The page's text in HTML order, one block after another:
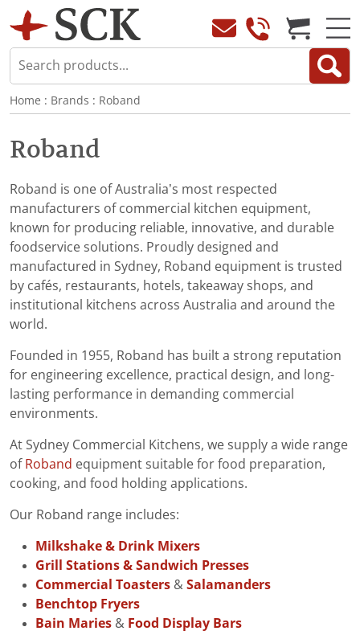
Home : Brands : Roband
Roband
Roband is one of Australia’s most respected
manufacturers of commercial kitchen equipment,
known for producing reliable, innovative, and durable
foodservice solutions. Proudly designed and
manufactured in Sydney, Roband equipment is trusted
by cafés, restaurants, hotels, takeaway shops, and
institutional kitchens across Australia and around the
world.
Founded in 1955, Roband has built a strong reputation
for engineering excellence, practical design, and long-
lasting performance in demanding commercial
environments.
At Sydney Commercial Kitchens, we supply a wide range
of Roband equipment suitable for food preparation,
cooking, and food holding applications.
Our Roband range includes:
Milkshake & Drink Mixers
Grill Stations & Sandwich Presses
Commercial Toasters & Salamanders
Benchtop Fryers
Bain Maries & Food Display Bars